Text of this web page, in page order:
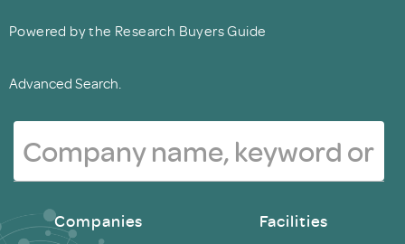
Powered by the Research Buyers Guide
Advanced Search.
Companies Facilities